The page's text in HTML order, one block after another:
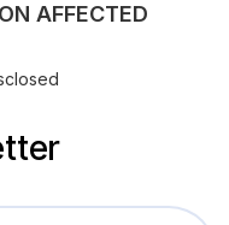
AFFECTED